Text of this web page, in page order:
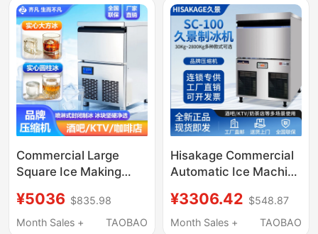
Commercial Large
Square Ice Making
Automatic Intelligent
Square Ice and Solid
¥5036 $835.98
Month Sales +
TAOBAO
Hisakage Commercial
Automatic Ice Machine
Ice Ac-80X Cube Ice
for Coffee Shop
¥3306.42 $548.87
Month Sales +
TAOBAO